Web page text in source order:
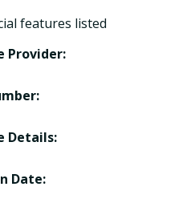
features listed
Provider:
Details:
Date: